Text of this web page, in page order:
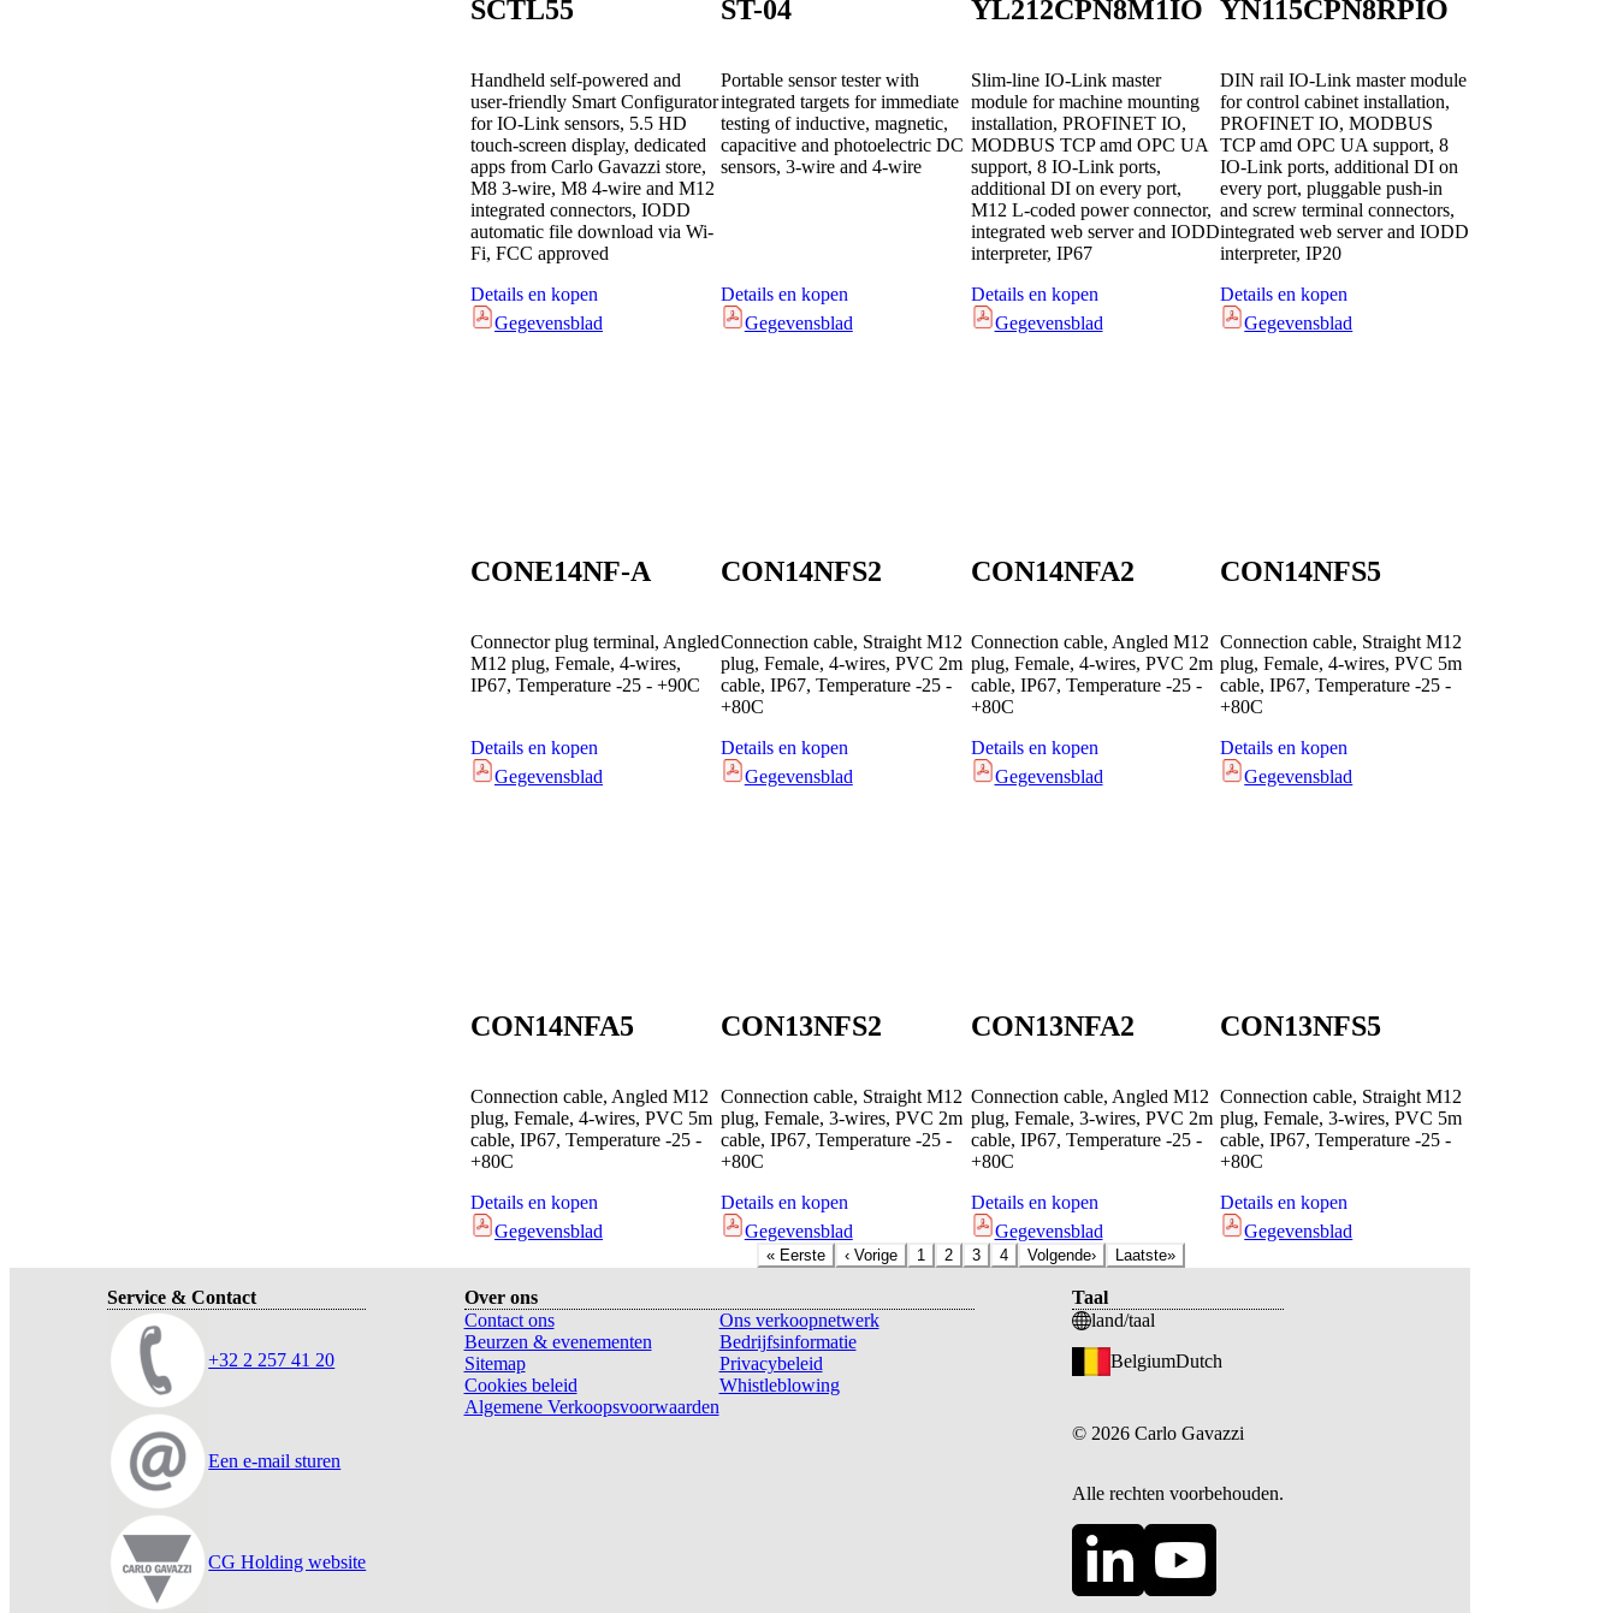
SCTL55
Handheld self-powered and
user-friendly Smart Configurator
for IO-Link sensors, 5.5 HD
touch-screen display, dedicated
apps from Carlo Gavazzi store,
M8 3-wire, M8 4-wire and M12
integrated connectors, IODD
automatic file download via Wi-
Fi, FCC approved
Details en kopen
Gegevensblad
ST-04
Portable sensor tester with
integrated targets for immediate
testing of inductive, magnetic,
capacitive and photoelectric DC
sensors, 3-wire and 4-wire
Details en kopen
Gegevensblad
YL212CPN8M1IO
Slim-line IO-Link master
module for machine mounting
installation, PROFINET IO,
MODBUS TCP amd OPC UA
support, 8 IO-Link ports,
additional DI on every port,
M12 L-coded power connector,
integrated web server and IODD
interpreter, IP67
Details en kopen
Gegevensblad
YN115CPN8RPIO
DIN rail IO-Link master module
for control cabinet installation,
PROFINET IO, MODBUS
TCP amd OPC UA support, 8
IO-Link ports, additional DI on
every port, pluggable push-in
and screw terminal connectors,
integrated web server and IODD
interpreter, IP20
Details en kopen
Gegevensblad
CONE14NF-A
Connector plug terminal, Angled
M12 plug, Female, 4-wires,
IP67, Temperature -25 - +90C
Details en kopen
Gegevensblad
CON14NFS2
Connection cable, Straight M12
plug, Female, 4-wires, PVC 2m
cable, IP67, Temperature -25 -
+80C
Details en kopen
Gegevensblad
CON14NFA2
Connection cable, Angled M12
plug, Female, 4-wires, PVC 2m
cable, IP67, Temperature -25 -
+80C
Details en kopen
Gegevensblad
CON14NFS5
Connection cable, Straight M12
plug, Female, 4-wires, PVC 5m
cable, IP67, Temperature -25 -
+80C
Details en kopen
Gegevensblad
CON14NFA5
Connection cable, Angled M12
plug, Female, 4-wires, PVC 5m
cable, IP67, Temperature -25 -
+80C
Details en kopen
Gegevensblad
CON13NFS2
Connection cable, Straight M12
plug, Female, 3-wires, PVC 2m
cable, IP67, Temperature -25 -
+80C
Details en kopen
Gegevensblad
CON13NFA2
Connection cable, Angled M12
plug, Female, 3-wires, PVC 2m
cable, IP67, Temperature -25 -
+80C
Details en kopen
Gegevensblad
CON13NFS5
Connection cable, Straight M12
plug, Female, 3-wires, PVC 5m
cable, IP67, Temperature -25 -
+80C
Details en kopen
Gegevensblad
« Eerste ‹ Vorige 1 2 3 4 Volgende› Laatste»
Service & Contact
+32 2 257 41 20
Een e-mail sturen
CG Holding website
Over ons
Contact ons
Ons verkoopnetwerk
Beurzen & evenementen
Bedrijfsinformatie
Sitemap
Privacybeleid
Cookies beleid
Whistleblowing
Algemene Verkoopsvoorwaarden
Taal
land/taal
BelgiumDutch
© 2026 Carlo Gavazzi
Alle rechten voorbehouden.